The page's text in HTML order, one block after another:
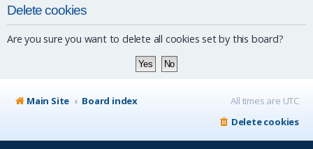
Delete cookies
Are you sure you want to delete all cookies set by this board?
Main Site Board index All times are UTC
Delete cookies